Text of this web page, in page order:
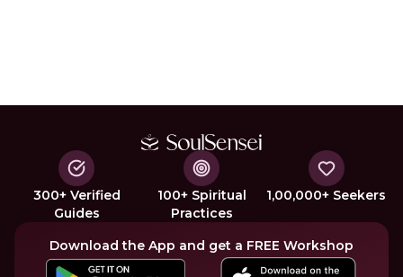
300+ Verified
Guides
100+ Spiritual
Practices
1,00,000+ Seekers
Download the App and get a FREE Workshop